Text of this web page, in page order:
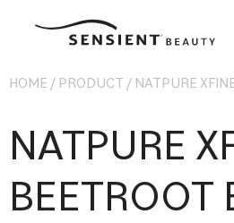
Sensient
HOME / PRODUCT / NATPURE
NATPURE
BEETROOT